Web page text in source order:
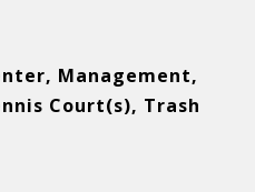
Management,
Court(s), Trash